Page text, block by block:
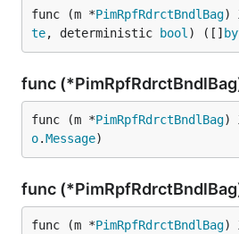
func (m *PimRpfRdrctBndlBag)
te, deterministic bool ) ([]
func
func (m *PimRpfRdrctBndlBag)
o.Message)
func
func (m *PimRpfRdrctBndlBag)